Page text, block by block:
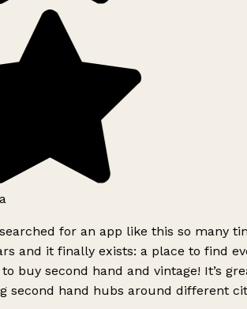
for an app like this so many
and it finally exists: a place to find
buy second hand and vintage! It’s
second hand hubs around different